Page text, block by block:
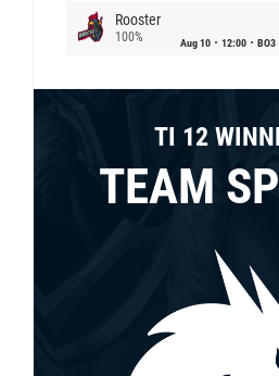
Rooster
100% Aug 10 12:00 BO3
TI 12
TEAM